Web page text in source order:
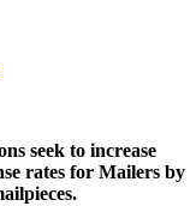
seek to increase
rates for Mailers by